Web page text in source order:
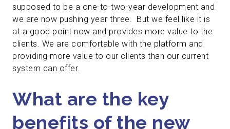
supposed to be a one-to-two-year development and
we are now pushing year three. But we feel like it is
at a good point now and provides more value to the
clients. We are comfortable with the platform and
providing more value to our clients than our current
system can offer.
What are the key
benefits of the new